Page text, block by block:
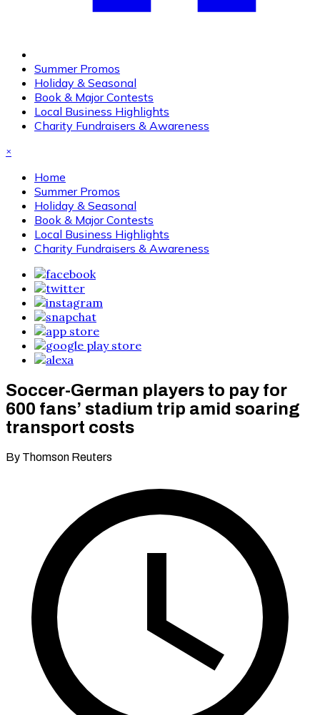
Summer Promos
Holiday & Seasonal
Book & Major Contests
Local Business Highlights
Charity Fundraisers & Awareness
×
Home
Summer Promos
Holiday & Seasonal
Book & Major Contests
Local Business Highlights
Charity Fundraisers & Awareness
Soccer-German players to pay for
600 fans’ stadium trip amid soaring
transport costs
By Thomson Reuters